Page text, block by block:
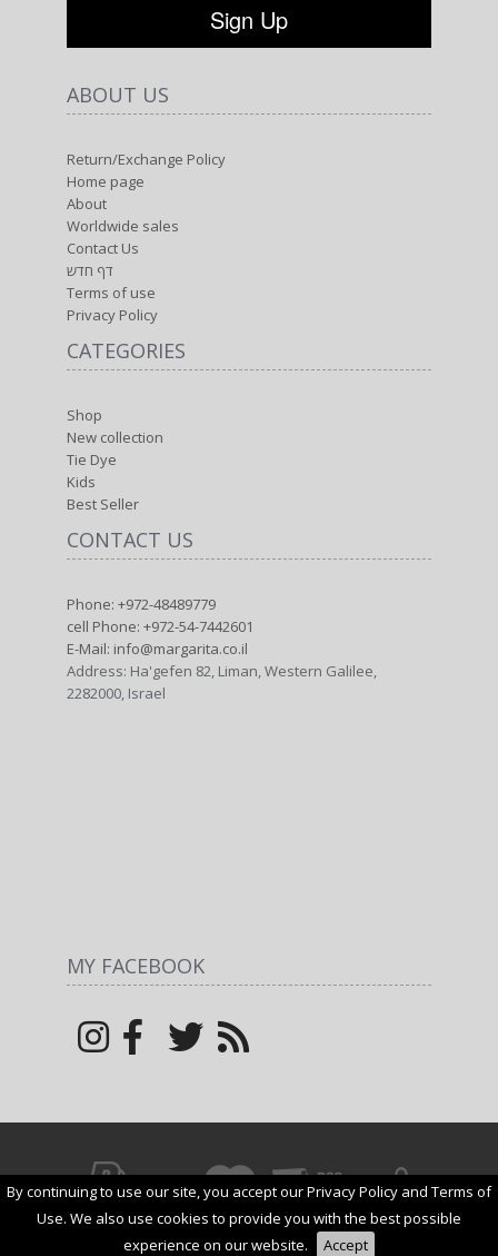
By continuing to use our site, you accept our Privacy Policy and Terms of
Use. We also use cookies to provide you with the best possible
experience on our website.
Accept
ABOUT US
Return/Exchange Policy
Home page
About
Worldwide sales
Contact Us
דף חדש
Terms of use
Privacy Policy
CATEGORIES
Shop
New collection
Tie Dye
Kids
Best Seller
CONTACT US
Phone: +972-48489779
cell Phone: +972-54-7442601
E-Mail: info@margarita.co.il
Address: Ha'gefen 82, Liman, Western Galilee,
2282000, Israel
MY FACEBOOK
1net shop2026
© All rights reserved by Margarita